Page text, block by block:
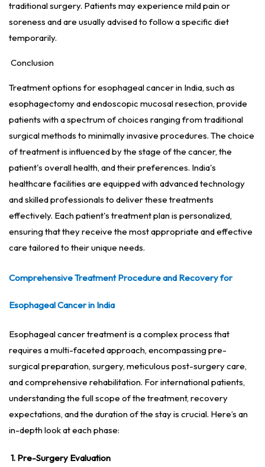
traditional surgery. Patients may experience mild pain or
soreness and are usually advised to follow a specific diet
temporarily.
Conclusion
Treatment options for esophageal cancer in India, such as
esophagectomy and endoscopic mucosal resection, provide
patients with a spectrum of choices ranging from traditional
surgical methods to minimally invasive procedures. The choice
of treatment is influenced by the stage of the cancer, the
patient's overall health, and their preferences. India's
healthcare facilities are equipped with advanced technology
and skilled professionals to deliver these treatments
effectively. Each patient's treatment plan is personalized,
ensuring that they receive the most appropriate and effective
care tailored to their unique needs.
Comprehensive Treatment Procedure and Recovery for
Esophageal Cancer in India
Esophageal cancer treatment is a complex process that
requires a multi-faceted approach, encompassing pre-
surgical preparation, surgery, meticulous post-surgery care,
and comprehensive rehabilitation. For international patients,
understanding the full scope of the treatment, recovery
expectations, and the duration of the stay is crucial. Here’s an
in-depth look at each phase:
1. Pre-Surgery Evaluation